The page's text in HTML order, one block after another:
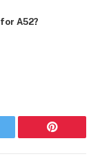
A52?
Pinterest